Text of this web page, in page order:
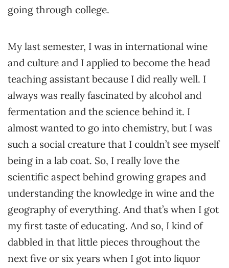
going through college.
My last semester, I was in international wine
and culture and I applied to become the head
teaching assistant because I did really well. I
always was really fascinated by alcohol and
fermentation and the science behind it. I
almost wanted to go into chemistry, but I was
such a social creature that I couldn’t see myself
being in a lab coat. So, I really love the
scientific aspect behind growing grapes and
understanding the knowledge in wine and the
geography of everything. And that’s when I got
my first taste of educating. And so, I kind of
dabbled in that little pieces throughout the
next five or six years when I got into liquor